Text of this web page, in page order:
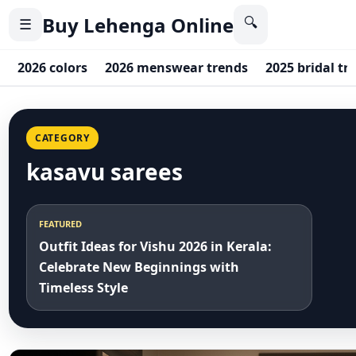
☰ Buy Lehenga Online 🔍
2026 colors 2026 menswear trends 2025 bridal
CATEGORY
kasavu sarees
FEATURED
Outfit Ideas for Vishu 2026 in Kerala:
Celebrate New Beginnings with
Timeless Style